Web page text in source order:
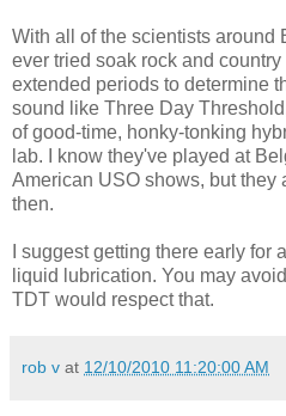
With all of the scientists around
ever tried soak rock and
extended periods to determine
sound like Three Day
of good-time, honky-tonking
lab. I know they've played at
American USO shows, but they
then.
I suggest getting there early for
liquid lubrication. You may
TDT would respect that.
rob v at 12/10/2010 11:20:00 AM